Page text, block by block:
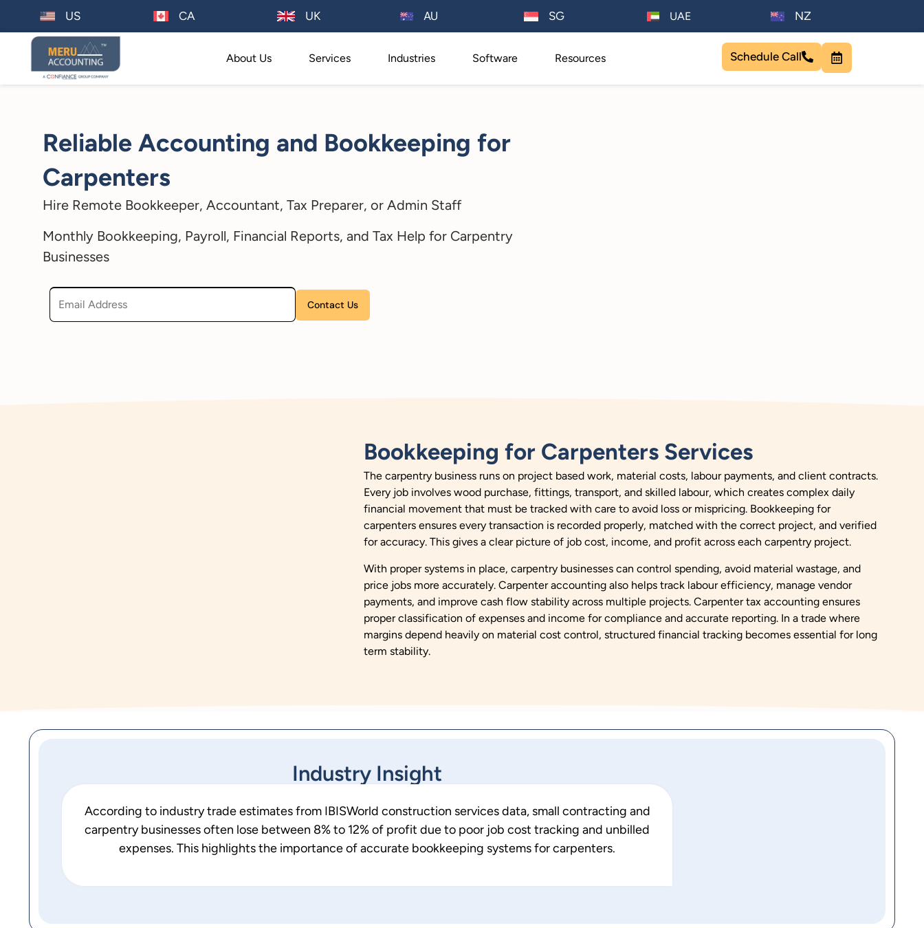
US CA UK AU SG UAE NZ
About Us Services Industries Software Resources Schedule Call
Reliable Accounting and Bookkeeping for
Carpenters
Hire Remote Bookkeeper, Accountant, Tax Preparer, or Admin Staff
Monthly Bookkeeping, Payroll, Financial Reports, and Tax Help for Carpentry
Businesses
Please leave this field empty.
Bookkeeping for Carpenters Services
The carpentry business runs on project based work, material costs, labour payments, and client contracts.
Every job involves wood purchase, fittings, transport, and skilled labour, which creates complex daily
financial movement that must be tracked with care to avoid loss or mispricing. Bookkeeping for
carpenters ensures every transaction is recorded properly, matched with the correct project, and verified
for accuracy. This gives a clear picture of job cost, income, and profit across each carpentry project.
With proper systems in place, carpentry businesses can control spending, avoid material wastage, and
price jobs more accurately. Carpenter accounting also helps track labour efficiency, manage vendor
payments, and improve cash flow stability across multiple projects. Carpenter tax accounting ensures
proper classification of expenses and income for compliance and accurate reporting. In a trade where
margins depend heavily on material cost control, structured financial tracking becomes essential for long
term stability.
Industry Insight
According to industry trade estimates fromIBISWorld construction services data, small contracting and
carpentry businesses often lose between 8% to 12% of profit due to poor job cost tracking and unbilled
expenses. This highlights the importance of accurate bookkeeping systems for carpenters.